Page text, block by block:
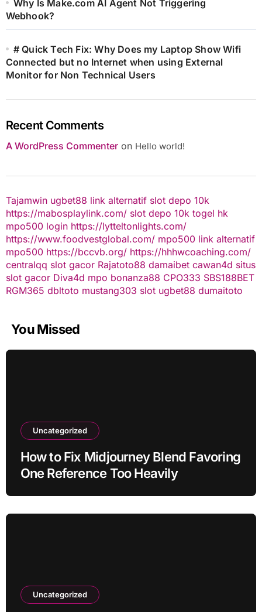
Why Is Make.com AI Agent Not Triggering
Webhook?
# Quick Tech Fix: Why Does my Laptop Show Wifi
Connected but no Internet when using External
Monitor for Non Technical Users
Recent Comments
A WordPress Commenteron Hello world!
Tajamwin ugbet88 link alternatif slot depo 10k
https://mabosplaylink.com/ slot depo 10k togel hk
mpo500 login https://lytteltonlights.com/
https://www.foodvestglobal.com/ mpo500 link alternatif
mpo500 https://bccvb.org/ https://hhhwcoaching.com/
centralqq slot gacor Rajatoto88 damaibet cawan4d situs
slot gacor Diva4d mpo bonanza88 CPO333 SBS188BET
RGM365 dbltoto mustang303 slot ugbet88 dumaitoto
You Missed
Uncategorized
How to Fix Midjourney Blend Favoring
One Reference Too Heavily
Uncategorized